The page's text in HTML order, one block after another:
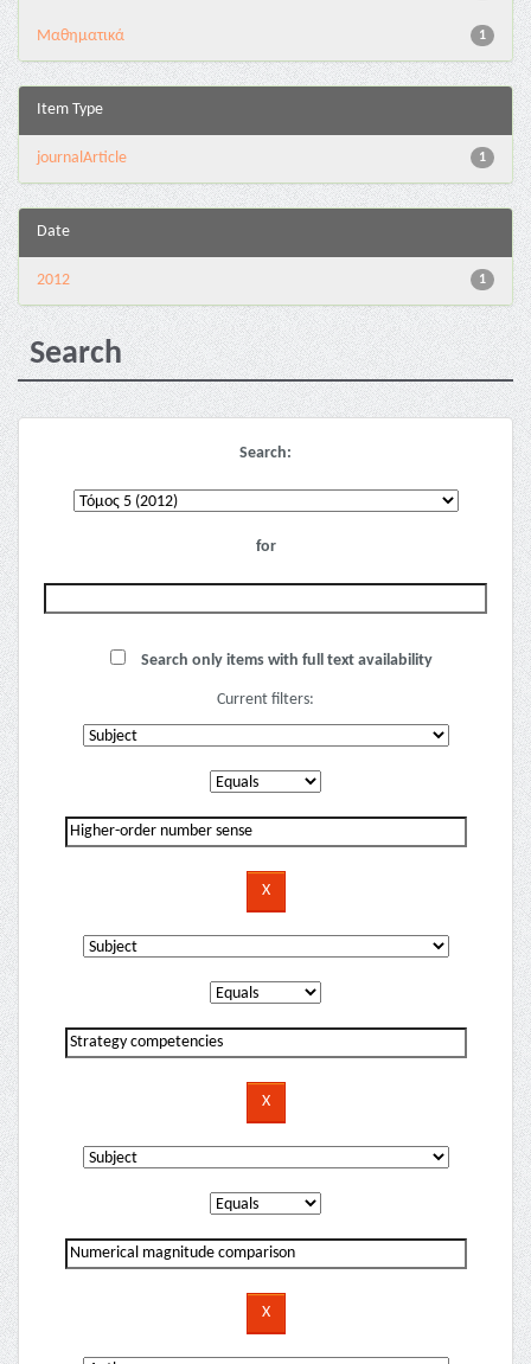
1
Μαθηματικά
Item Type
1
journalArticle
Date
1
2012
Search
Search:
for
Search only items with full text availability
Current filters: